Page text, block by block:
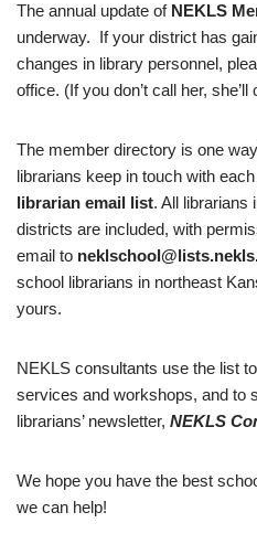
The annual update of NEKLS
underway. If your district has
changes in library personnel,
office. (If you don’t call her, she’ll
The member directory is one
librarians keep in touch with
librarian email list. All librarians
districts are included, with
email to
school librarians in northeast
yours.
NEKLS consultants use the list
services and workshops, and to
librarians’ newsletter, NEKLS
We hope you have the best
we can help!